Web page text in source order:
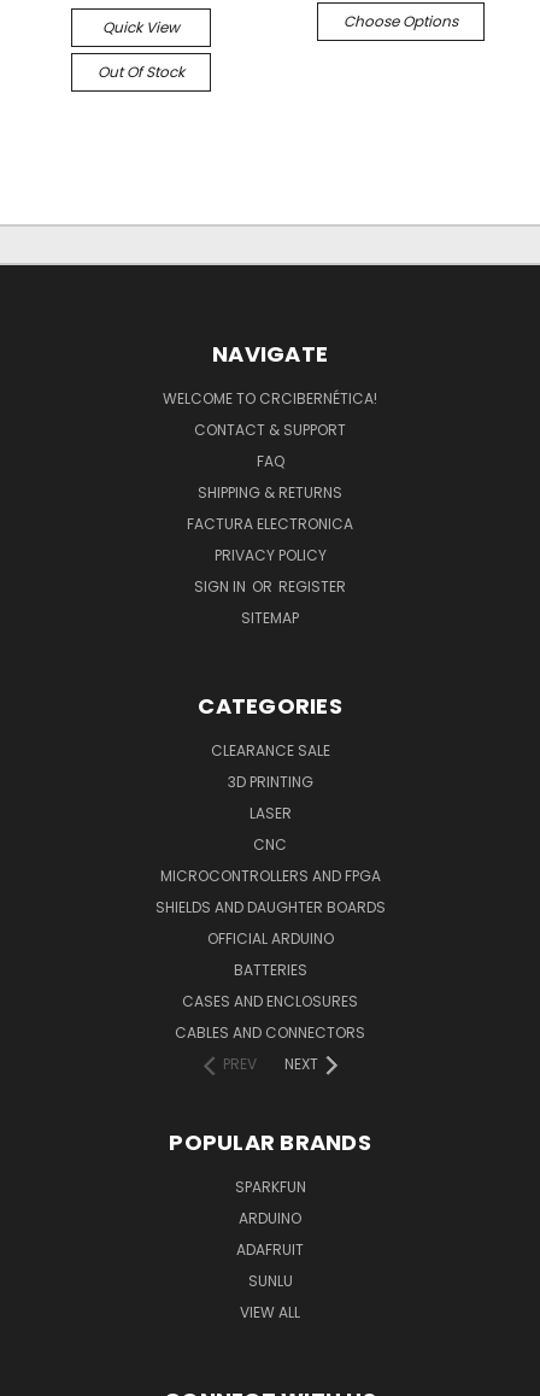
Quick View
Out Of Stock
Choose Options
NAVIGATE
WELCOME TO CRCIBERNÉTICA!
CONTACT & SUPPORT
FAQ
SHIPPING & RETURNS
FACTURA ELECTRONICA
PRIVACY POLICY
SIGN IN OR REGISTER
SITEMAP
CATEGORIES
CLEARANCE SALE
3D PRINTING
LASER
CNC
MICROCONTROLLERS AND FPGA
SHIELDS AND DAUGHTER BOARDS
OFFICIAL ARDUINO
BATTERIES
CASES AND ENCLOSURES
CABLES AND CONNECTORS
PREV
NEXT
POPULAR BRANDS
SPARKFUN
ARDUINO
ADAFRUIT
SUNLU
VIEW ALL